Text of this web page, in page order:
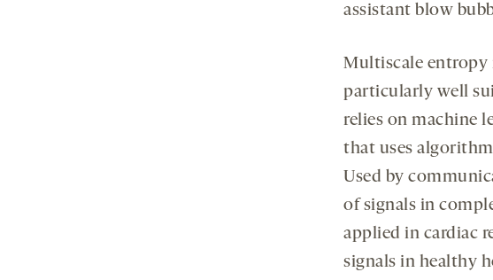
assistant blow
Multiscale entropy
particularly well
relies on machine
that uses
Used by
of signals in
applied in cardiac
signals in healthy